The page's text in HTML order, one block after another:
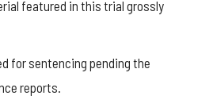
featured in this trial grossly
for sentencing pending the
reports.